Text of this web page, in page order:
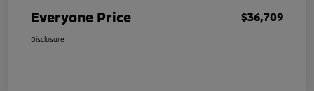
Everyone Price $36,709
Disclosure